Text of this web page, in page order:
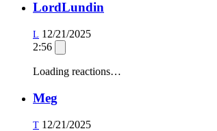
LordLundin
L 12/21/2025
2:56
Loading reactions…
Meg
T 12/21/2025